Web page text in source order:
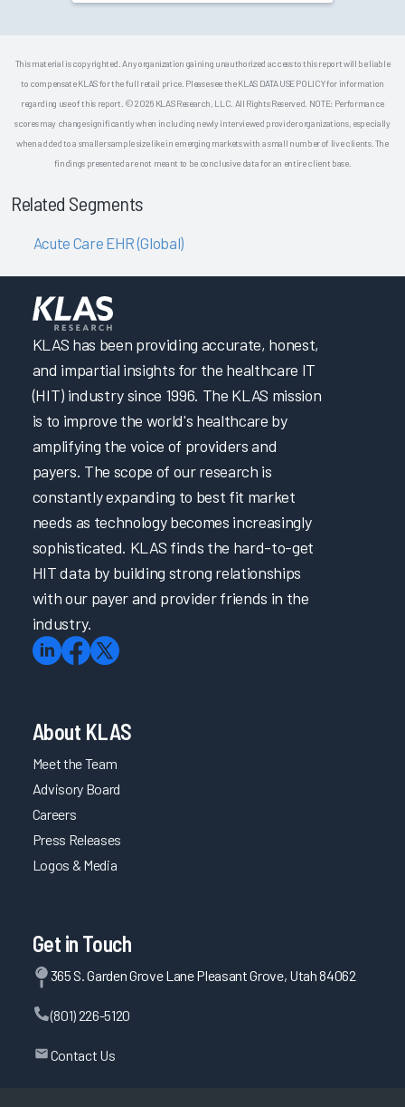
This material is copyrighted. Any organization gaining unauthorized access to this report will be liable
to compensate KLAS for the full retail price. Please see the KLAS DATA USE POLICY for information
regarding use of this report. © 2026 KLAS Research, LLC. All Rights Reserved. NOTE: Performance
scores may change significantly when including newly interviewed provider organizations, especially
when added to a smaller sample size like in emerging markets with a small number of live clients. The
findings presented are not meant to be conclusive data for an entire client base.
Related Segments
Acute Care EHR (Global)
KLAS has been providing accurate, honest,
and impartial insights for the healthcare IT
(HIT) industry since 1996. The KLAS mission
is to improve the world's healthcare by
amplifying the voice of providers and
payers. The scope of our research is
constantly expanding to best fit market
needs as technology becomes increasingly
sophisticated. KLAS finds the hard-to-get
HIT data by building strong relationships
with our payer and provider friends in the
industry.
About KLAS
Meet the Team
Advisory Board
Careers
Press Releases
Logos & Media
Get in Touch
365 S. Garden Grove Lane Pleasant Grove, Utah 84062
(801) 226-5120
Contact Us